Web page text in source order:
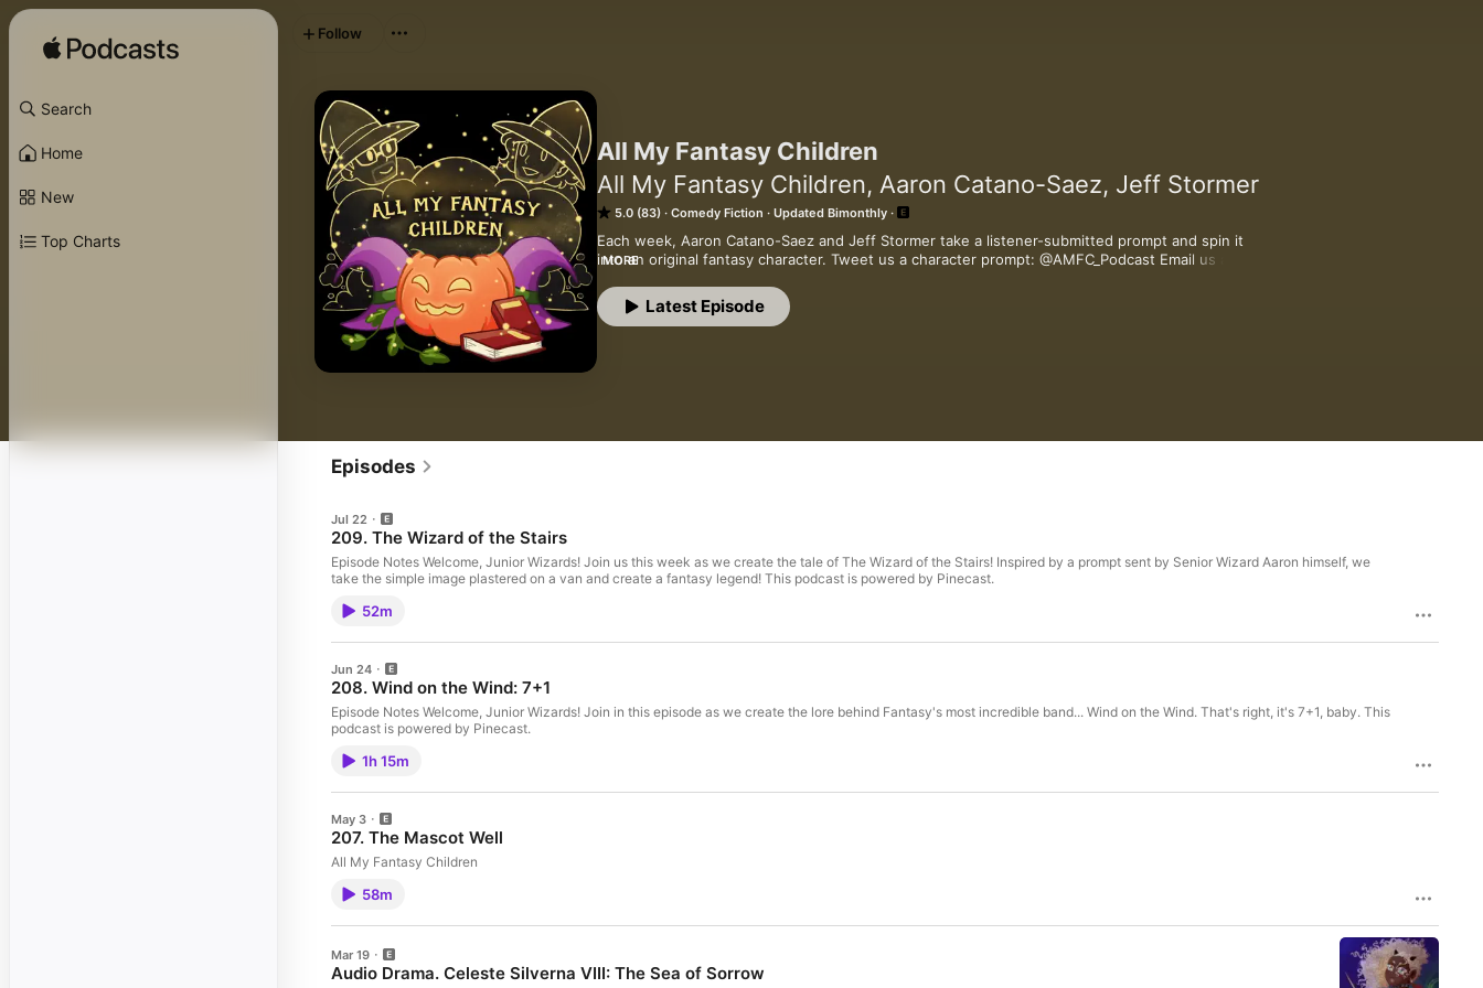
Search
Home
New
Top Charts
All My Fantasy Children
All My Fantasy Children, Aaron Catano-Saez, Jeff Stormer
5.0 (83) Comedy Fiction Updated Bimonthly
Each week, Aaron Catano-Saez and Jeff Stormer take a listener-submitted prompt and spin it
into an original fantasy character. Tweet us a character prompt: @AMFC_Podcast Email us a
MORE
Latest Episode
Follow
Episodes
Jul 22
209. The Wizard of the Stairs
Episode Notes Welcome, Junior Wizards! Join us this week as we create the tale of The Wizard of the Stairs! Inspired by a prompt sent by Senior Wizard Aaron himself, we
take the simple image plastered on a van and create a fantasy legend! This podcast is powered by Pinecast.
52m
Jun 24
208. Wind on the Wind: 7+1
Episode Notes Welcome, Junior Wizards! Join in this episode as we create the lore behind Fantasy's most incredible band... Wind on the Wind. That's right, it's 7+1, baby. This
podcast is powered by Pinecast.
1h 15m
May 3
207. The Mascot Well
All My Fantasy Children
58m
Mar 19
Audio Drama. Celeste Silverna VIII: The Sea of Sorrow